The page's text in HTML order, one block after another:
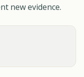
new evidence.